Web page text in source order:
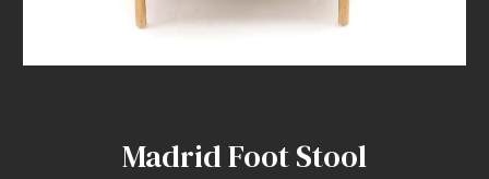
Madrid Foot Stool